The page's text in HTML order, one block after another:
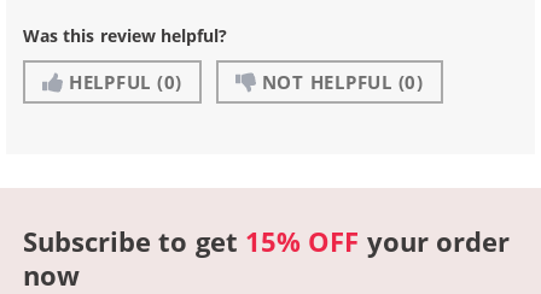
Was this review helpful?
HELPFUL (0) NOT HELPFUL (0)
Subscribe to get 15% OFF your order
now